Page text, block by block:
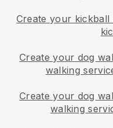
Create your kickball
Create your dog
walking
Create your dog
walking